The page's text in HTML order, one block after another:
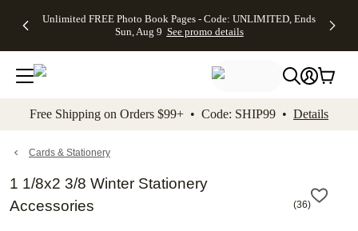
to main content Skip to footer Accessibility
Unlimited FREE Photo Book Pages - Code: UNLIMITED, Ends
Sun, Aug 9 See promo details
Off Almost
- No code
needed,
Ends Sun,
details
Cards + FREE
Addressing -
Code:
ADDRESSING,
details
Photo
FREE
Shipping -
Code:
Aug 9
details
Shipping
Orders
$99+ -
Code:
promo
All
Free Shipping on Orders $99+ • Code: SHIP99 • Details
Cards & Stationery
1 1/8x2 3/8 Winter Stationery
Accessories
(36)